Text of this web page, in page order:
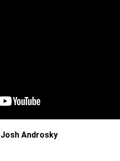
Androsky